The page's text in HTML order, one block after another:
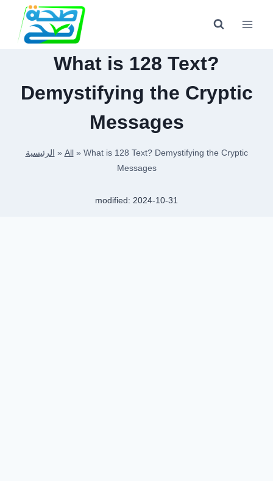
content
What is 128 Text?
Demystifying the Cryptic
Messages
الرئيسية » All» What is 128 Text? Demystifying the Cryptic
Messages
modified: 2024-10-31